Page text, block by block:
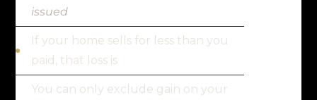
issued
If your home sells for less than you
paid, that loss is
You can only exclude gain on your